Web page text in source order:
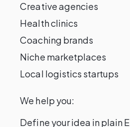
Creative agencies
Health clinics
Coaching brands
Niche marketplaces
Local logistics startups
We help you:
Define your idea in plain